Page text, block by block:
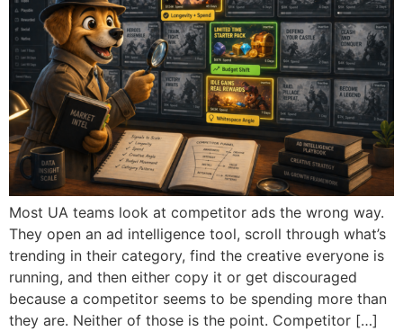
Most UA teams look at competitor ads the wrong way.
They open an ad intelligence tool, scroll through what’s
trending in their category, find the creative everyone is
running, and then either copy it or get discouraged
because a competitor seems to be spending more than
they are. Neither of those is the point. Competitor […]